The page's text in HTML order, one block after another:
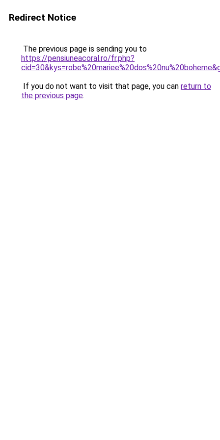
Redirect Notice
The previous page is sending you to
https://pensiuneacoral.ro/fr.php?
If you do not want to visit that page, you can return to
the previous page.